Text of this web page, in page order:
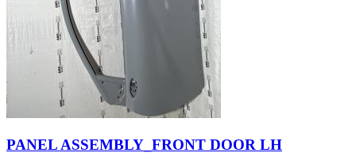
PANEL ASSEMBLY_FRONT DOOR LH